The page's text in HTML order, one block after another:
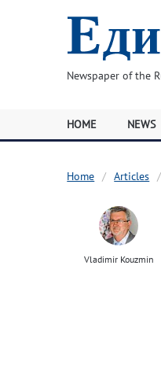
Newspaper of the
HOME NEWS
Home Articles
Vladimir Kouzmin